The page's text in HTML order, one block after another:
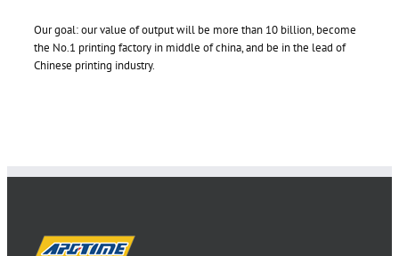
Our goal: our value of output will be more than 10 billion, become
the No.1 printing factory in middle of china, and be in the lead of
Chinese printing industry.